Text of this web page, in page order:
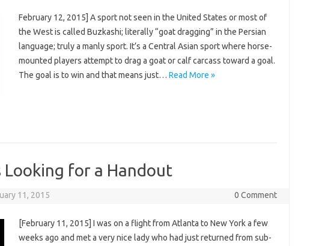
February 12, 2015] A sport not seen in the United States or most of
the West is called Buzkashi; literally “goat dragging” in the Persian
language; truly a manly sport. It’s a Central Asian sport where horse-
mounted players attempt to drag a goat or calf carcass toward a goal.
The goal is to win and that means just… Read More »
Looking for a Handout
11, 2015 0 Comment
[February 11, 2015] I was on a flight from Atlanta to New York a few
weeks ago and met a very nice lady who had just returned from sub-